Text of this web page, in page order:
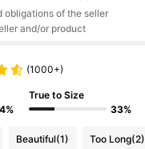
obligations of the seller
and/or product
(1000+)
True to Size
33%
Beautiful(1) Too Long(2)